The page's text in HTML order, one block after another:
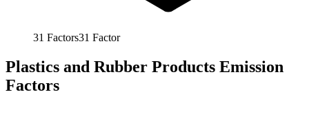
31 Factors31 Factor
Plastics and Rubber Products Emission
Factors